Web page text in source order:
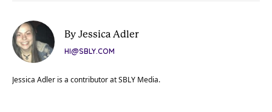
By Jessica Adler
HI@SBLY.COM
Jessica Adler is a contributor at SBLY Media.